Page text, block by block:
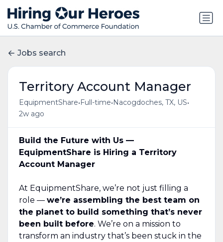
Jobs search
Territory Account Manager
EquipmentShare• Full-time• Nacogdoches, TX, US•
2w ago
Build the Future with Us —
EquipmentShare is Hiring a Territory
Account Manager
At EquipmentShare, we’re not just filling a
role — we’re assembling the best team on
the planet to build something that’s never
been built before. We’re on a mission to
transform an industry that’s been stuck in the